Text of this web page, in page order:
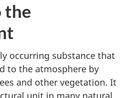
the
occurring substance that
to the atmosphere by
and other vegetation. It
unit in many natural